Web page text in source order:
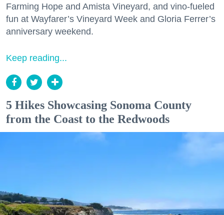
Farming Hope and Amista Vineyard, and vino-fueled
fun at Wayfarer’s Vineyard Week and Gloria Ferrer’s
anniversary weekend.
Keep reading...
5 Hikes Showcasing Sonoma County
from the Coast to the Redwoods